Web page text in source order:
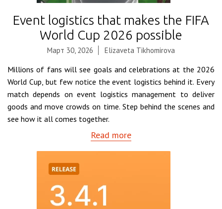
Event logistics that makes the FIFA
World Cup 2026 possible
Март 30, 2026 Elizaveta Tikhomirova
Millions of fans will see goals and celebrations at the 2026
World Cup, but few notice the event logistics behind it. Every
match depends on event logistics management to deliver
goods and move crowds on time. Step behind the scenes and
see how it all comes together.
Read more